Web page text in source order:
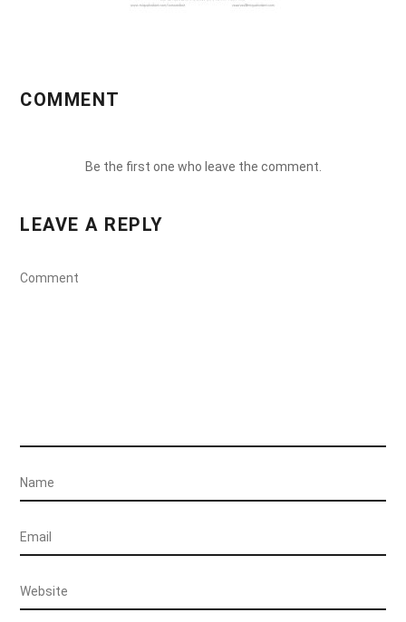
COMMENT
Be the first one who leave the comment.
LEAVE A REPLY